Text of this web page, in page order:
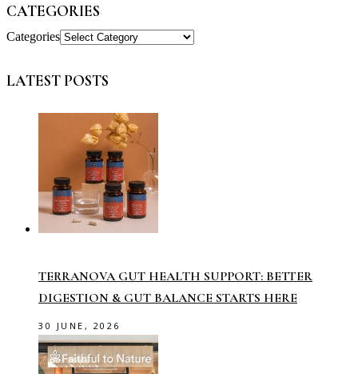
CATEGORIES
Categories
LATEST POSTS
TERRANOVA GUT HEALTH SUPPORT: BETTER
DIGESTION & GUT BALANCE STARTS HERE
30 JUNE, 2026